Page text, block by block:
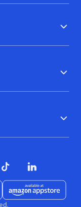
window)
(opens in new
Available at Amazon